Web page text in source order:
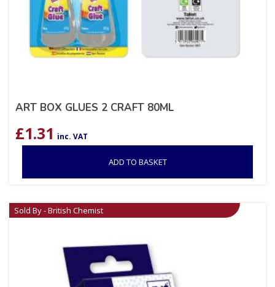
ART BOX GLUES 2 CRAFT 80ML
£1.31 inc. VAT
ADD TO BASKET
Sold By - British Chemist